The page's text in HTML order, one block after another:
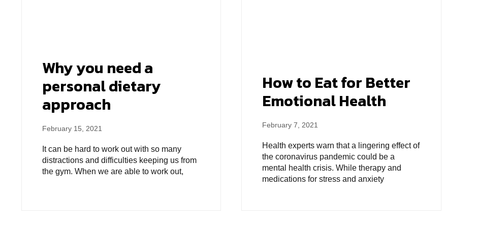
Why you need a
personal dietary
approach
February 15, 2021
It can be hard to work out with so many
distractions and difficulties keeping us from
the gym. When we are able to work out,
How to Eat for Better
Emotional Health
February 7, 2021
Health experts warn that a lingering effect of
the coronavirus pandemic could be a
mental health crisis. While therapy and
medications for stress and anxiety